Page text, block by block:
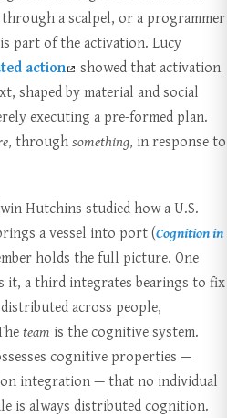
a scalpel, or a programmer
part of the activation. Lucy
action
showed that activation
shaped by material and social
executing a pre-formed plan.
, throughsomething, in response to
Hutchins studied how a U.S.
a vessel into port (Cognition in
holds the full picture. One
it, a third integrates bearings to fix
across people,
team is the cognitive system.
cognitive properties —
integration — that no individual
is always distributed cognition.